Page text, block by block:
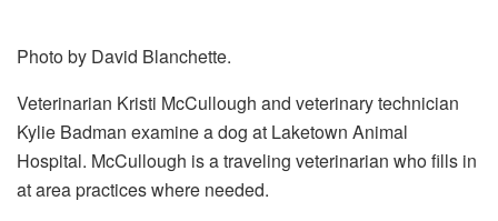
Photo by David Blanchette.
Veterinarian Kristi McCullough and veterinary technician
Kylie Badman examine a dog at Laketown Animal
Hospital. McCullough is a traveling veterinarian who fills in
at area practices where needed.